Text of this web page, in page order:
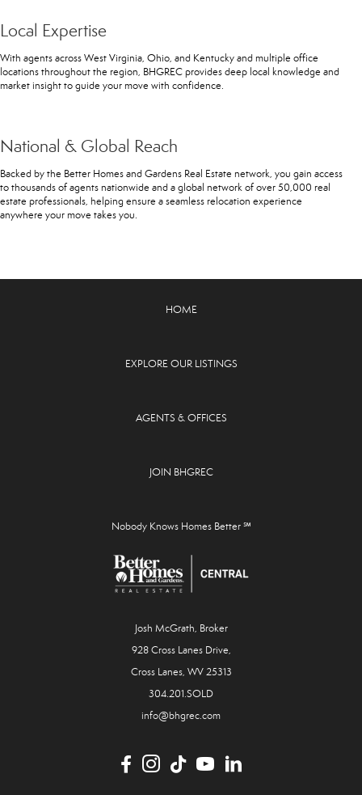
Local Expertise
With agents across West Virginia, Ohio, and Kentucky and multiple office
locations throughout the region, BHGREC provides deep local knowledge and
market insight to guide your move with confidence.
National & Global Reach
Backed by the Better Homes and Gardens Real Estate network, you gain access
to thousands of agents nationwide and a global network of over 50,000 real
estate professionals, helping ensure a seamless relocation experience
anywhere your move takes you.
HOME
EXPLORE OUR LISTINGS
AGENTS & OFFICES
JOIN BHGREC
Nobody Knows Homes Better ℠
Josh McGrath, Broker
928 Cross Lanes Drive,
Cross Lanes, WV 25313
304.201.SOLD
info@bhgrec.com